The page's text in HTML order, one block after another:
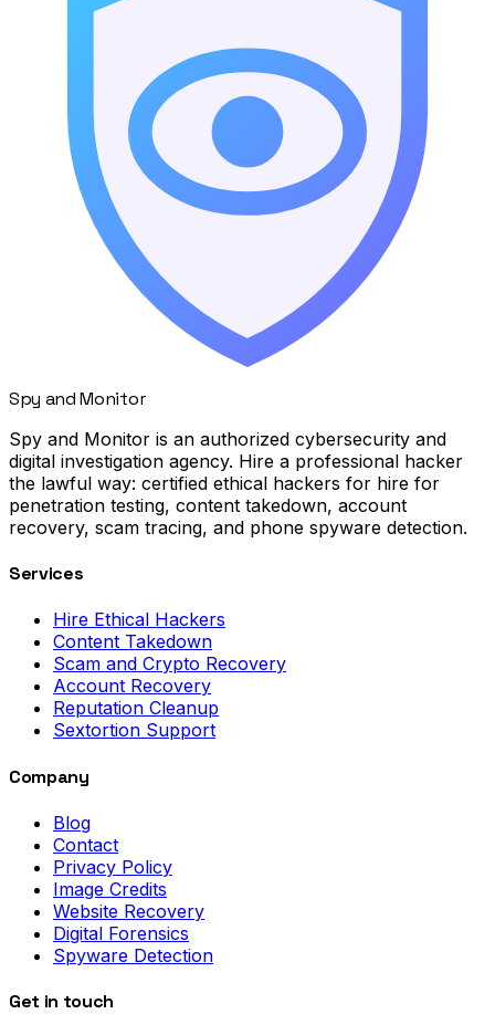
Spy andMonitor
Spy and Monitor is an authorized cybersecurity and
digital investigation agency. Hire a professional hacker
the lawful way: certified ethical hackers for hire for
penetration testing, content takedown, account
recovery, scam tracing, and phone spyware detection.
Services
Hire Ethical Hackers
Content Takedown
Scam and Crypto Recovery
Account Recovery
Reputation Cleanup
Sextortion Support
Company
Blog
Contact
Privacy Policy
Image Credits
Website Recovery
Digital Forensics
Spyware Detection
Get in touch